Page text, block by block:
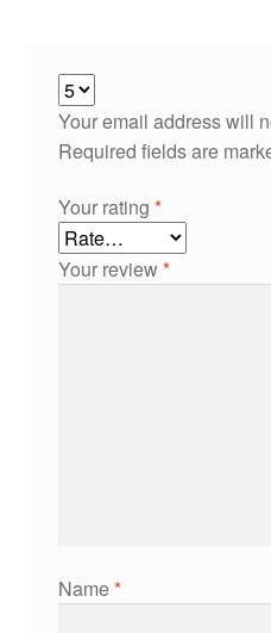
Your email address will
Required fields are
Your rating *
Your review*
Name*